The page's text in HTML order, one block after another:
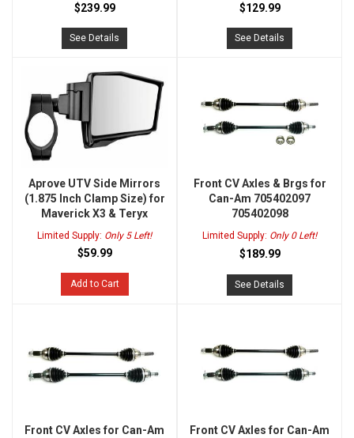
$239.99
See Details
$129.99
See Details
Aprove UTV Side Mirrors
(1.875 Inch Clamp Size) for
Maverick X3 & Teryx
Limited Supply: Only 5 Left!
$59.99
Add to Cart
Front CV Axles & Brgs for
Can-Am 705402097
705402098
Limited Supply: Only 0 Left!
$189.99
See Details
Front CV Axles for Can-Am
Front CV Axles for Can-Am